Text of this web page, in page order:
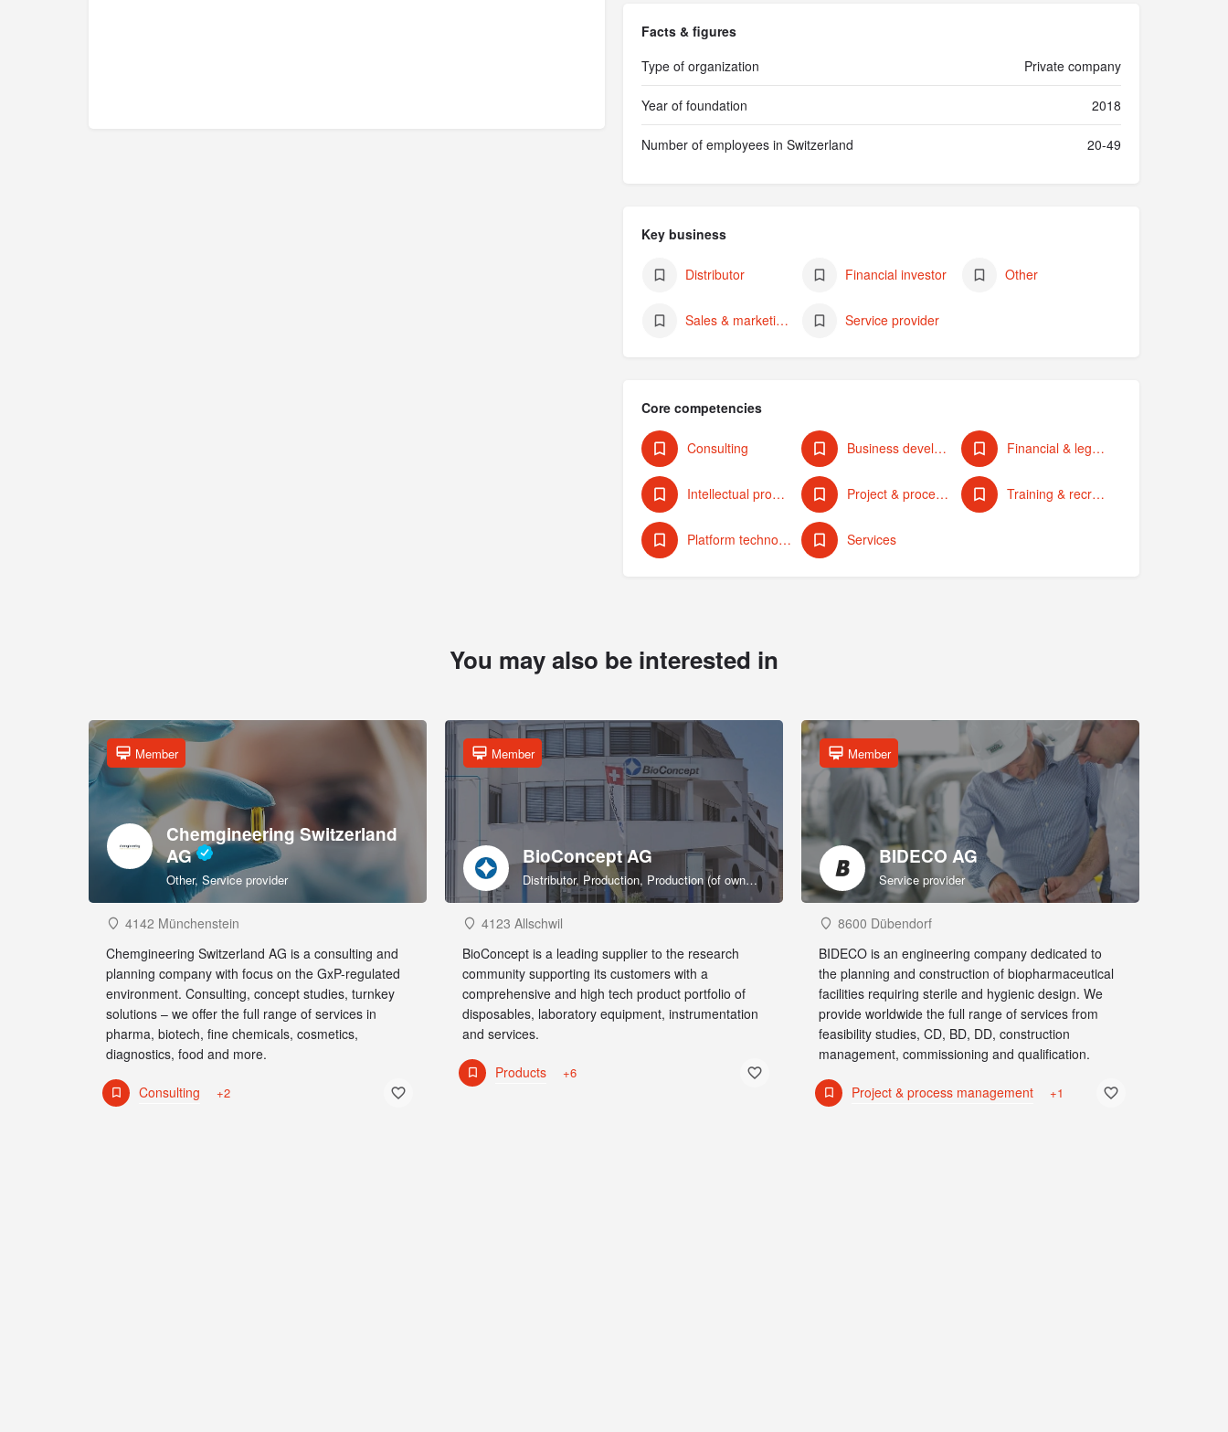
Facts & figures
Type of organization
Private company
Year of foundation 2018
Number of employees in Switzerland 20-49
Key business
Distributor Financial investor Other
Sales & marketing (of own products) Service provider
Core competencies
Consulting Business development & strategy Financial & legal services
Intellectual property protection Project & process management Training & recruiting
Platform technologies Services
You may also be interested in
Chemgineering Switzerland
AG
Other, Service provider
Member
4142 Münchenstein
Chemgineering Switzerland AG is a consulting and
planning company with focus on the GxP-regulated
environment. Consulting, concept studies, turnkey
solutions – we offer the full range of services in
pharma, biotech, fine chemicals, cosmetics,
diagnostics, food and more.
Consulting +2
BioConcept AG
Distributor, Production, Production (of own products), R&D, Sales & marketing (of own products), Service provider, Supplier
Member
4123 Allschwil
BioConcept is a leading supplier to the research
community supporting its customers with a
comprehensive and high tech product portfolio of
disposables, laboratory equipment, instrumentation
and services.
Products +6
BIDECO AG
Service provider
Member
8600 Dübendorf
BIDECO is an engineering company dedicated to
the planning and construction of biopharmaceutical
facilities requiring sterile and hygienic design. We
provide worldwide the full range of services from
feasibility studies, CD, BD, DD, construction
management, commissioning and qualification.
Project & process management +1